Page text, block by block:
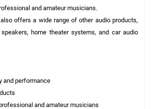
and amateur musicians.
offers a wide range of other audio products,
home theater systems, and car audio
and performance
and amateur musicians